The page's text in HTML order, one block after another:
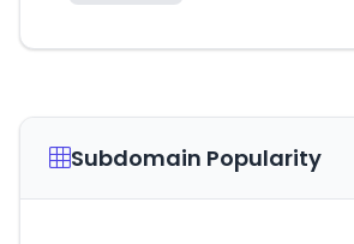
Subdomain Popularity